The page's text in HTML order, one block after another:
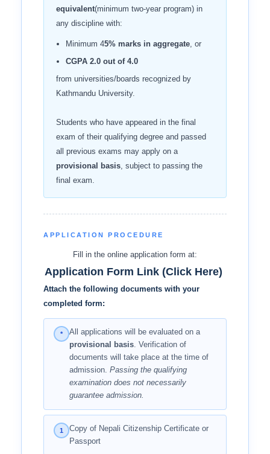
equivalent(minimum two-year program) in
any discipline with:
Minimum 45% marks in aggregate, or
CGPA 2.0 out of 4.0
from universities/boards recognized by
Kathmandu University.
Students who have appeared in the final
exam of their qualifying degree and passed
all previous exams may apply on a
provisional basis, subject to passing the
final exam.
APPLICATION PROCEDURE
Fill in the online application form at:
Application Form Link (Click Here)
Attach the following documents with your
completed form:
*
All applications will be evaluated on a
provisional basis. Verification of
documents will take place at the time of
admission. Passing the qualifying
examination does not necessarily
guarantee admission.
1
Copy of Nepali Citizenship Certificate or
Passport